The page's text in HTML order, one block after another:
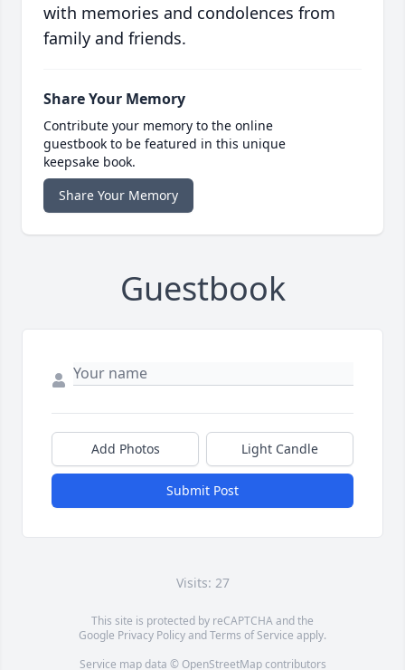
with memories and condolences from
family and friends.
Share Your Memory
Contribute your memory to the online
guestbook to be featured in this unique
keepsake book.
Share Your Memory
Guestbook
Add Photos Light Candle
Submit Post
Visits: 27
This site is protected by reCAPTCHA and the
Google Privacy PolicyandTerms of Service apply.
Service map data © OpenStreetMapcontributors